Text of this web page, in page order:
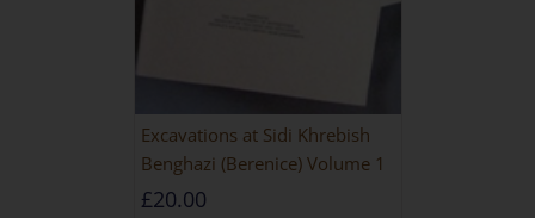
Excavations at Sidi Khrebish
Benghazi (Berenice) Volume 1
£20.00